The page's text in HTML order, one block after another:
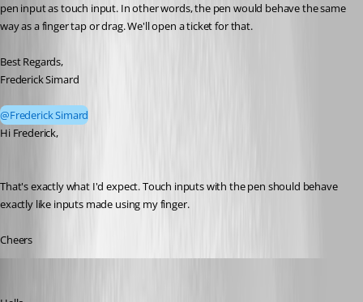
pen input as touch input. In other words, the pen would behave the same
way as a finger tap or drag. We'll open a ticket for that.
Best Regards,
Frederick Simard
@Frederick Simard
Hi Frederick,
That's exactly what I'd expect. Touch inputs with the pen should behave
exactly like inputs made using my finger.
Cheers